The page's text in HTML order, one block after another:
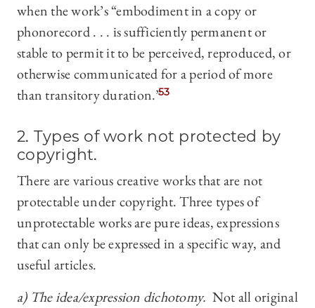
when the work’s “embodiment in a copy or
phonorecord . . . is sufficiently permanent or
stable to permit it to be perceived, reproduced, or
otherwise communicated for a period of more
than transitory duration.”53
2. Types of work not protected by
copyright.
There are various creative works that are not
protectable under copyright. Three types of
unprotectable works are pure ideas, expressions
that can only be expressed in a specific way, and
useful articles.
a) The idea/expression dichotomy. Not all original